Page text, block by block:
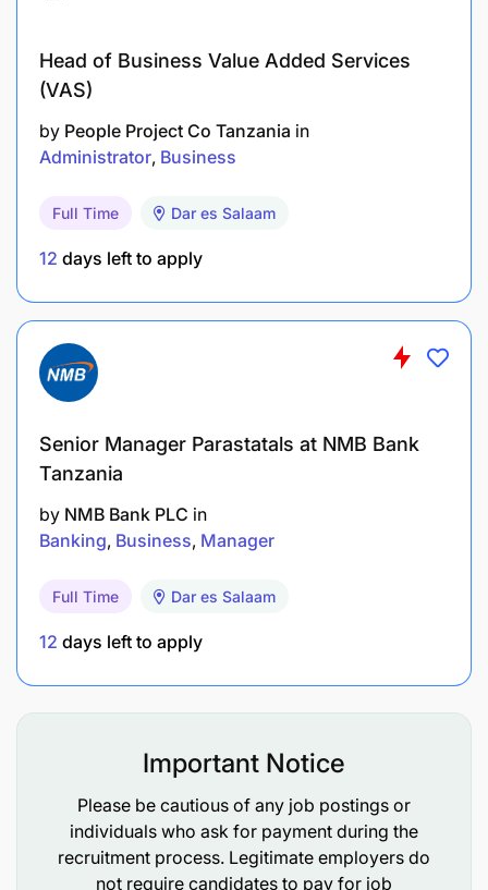
Commercially sharp: able to negotiate with
suppliers and read a P&L
Comfortable with ambiguity and building
processes from scratch
Fluent in English. Portuguese is an advantage
Head of Business Value Added Services
(VAS)
by People Project Co Tanzania in
Administrator Business
Full Time Dar es Salaam
12 days left to apply
Senior Manager Parastatals at NMB Bank
Tanzania
by NMB Bank PLC in
Banking Business Manager
Full Time Dar es Salaam
12 days left to apply
Important Notice
Please be cautious of any job postings or
individuals who ask for payment during the
recruitment process. Legitimate employers do
not require candidates to pay for job